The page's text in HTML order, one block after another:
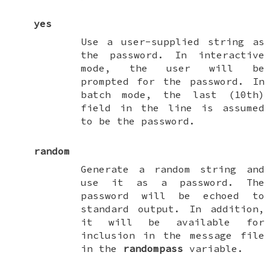
yes
Use a user-supplied string as
the password. In interactive
mode, the user will be
prompted for the password. In
batch mode, the last (10th)
field in the line is assumed
to be the password.
random
Generate a random string and
use it as a password. The
password will be echoed to
standard output. In addition,
it will be available for
inclusion in the message file
in the
randompass variable.